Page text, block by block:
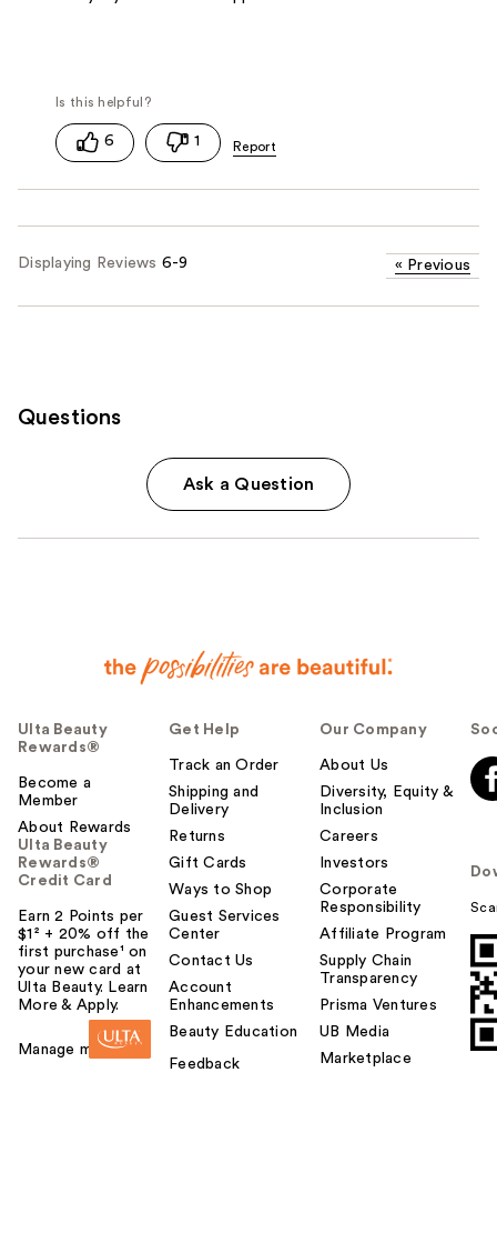
6 1
Displaying Reviews 6-9 « Previous
Questions
Ask a Question
Ulta Beauty
Rewards®
Become a
Member
About Rewards
Ulta Beauty
Rewards®
Credit Card
Earn 2 Points per
$1² + 20% off the
first purchase¹ on
your new card at
Ulta Beauty. Learn
More & Apply.
Manage my card
Get Help
Track an Order
Shipping and
Delivery
Returns
Gift Cards
Ways to Shop
Guest Services
Center
Contact Us
Account
Enhancements
Beauty Education
Feedback
Our Company
About Us
Diversity, Equity &
Inclusion
Careers
Investors
Corporate
Responsibility
Affiliate Program
Supply Chain
Transparency
Prisma Ventures
UB Media
Marketplace